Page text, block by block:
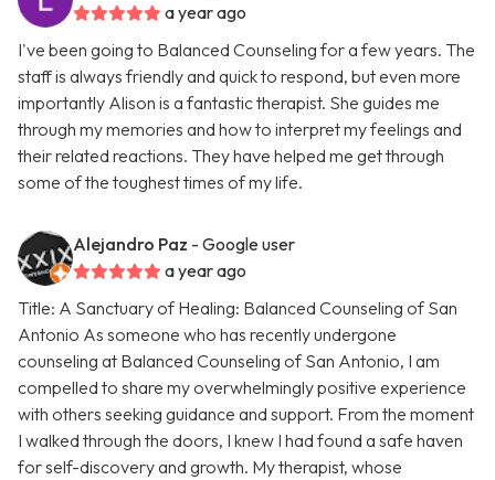
a year ago
I've been going to Balanced Counseling for a few years. The
staff is always friendly and quick to respond, but even more
importantly Alison is a fantastic therapist. She guides me
through my memories and how to interpret my feelings and
their related reactions. They have helped me get through
some of the toughest times of my life.
Alejandro Paz - Google user
a year ago
Title: A Sanctuary of Healing: Balanced Counseling of San
Antonio As someone who has recently undergone
counseling at Balanced Counseling of San Antonio, I am
compelled to share my overwhelmingly positive experience
with others seeking guidance and support. From the moment
I walked through the doors, I knew I had found a safe haven
for self-discovery and growth. My therapist, whose